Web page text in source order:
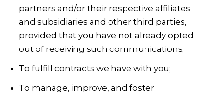
partners and/or their respective affiliates
and subsidiaries and other third parties,
provided that you have not already opted
out of receiving such communications;
To fulfill contracts we have with you;
To manage, improve, and foster